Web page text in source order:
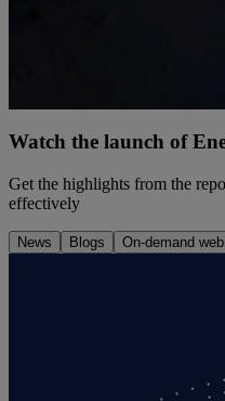
Watch the launch of
Get the highlights from the
effectively
News Blogs On-demand